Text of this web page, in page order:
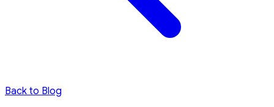
Back to Blog